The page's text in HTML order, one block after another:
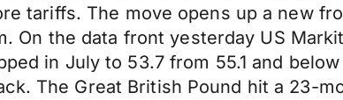
tariffs. The move opens up a new
On the data front yesterday US
in July to 53.7 from 55.1 and
The Great British Pound hit a 23-